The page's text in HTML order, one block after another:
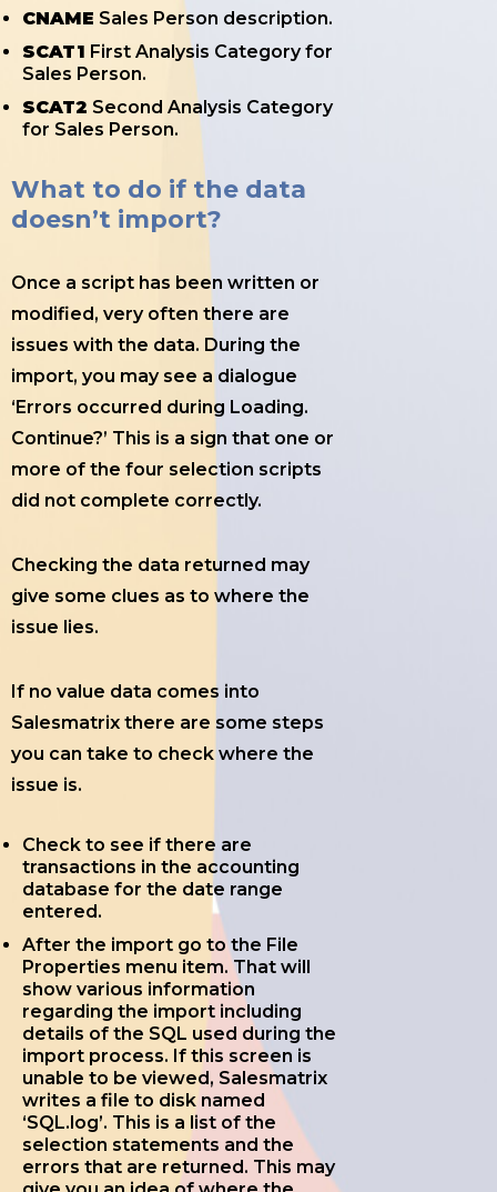
CNAME Sales Person description.
SCAT1 First Analysis Category for
Sales Person.
SCAT2 Second Analysis Category
for Sales Person.
What to do if the data
doesn’t import?
Once a script has been written or
modified, very often there are
issues with the data. During the
import, you may see a dialogue
‘Errors occurred during Loading.
Continue?’ This is a sign that one or
more of the four selection scripts
did not complete correctly.
Checking the data returned may
give some clues as to where the
issue lies.
If no value data comes into
Salesmatrix there are some steps
you can take to check where the
issue is.
Check to see if there are
transactions in the accounting
database for the date range
entered.
After the import go to the File
Properties menu item. That will
show various information
regarding the import including
details of the SQL used during the
import process. If this screen is
unable to be viewed, Salesmatrix
writes a file to disk named
‘SQL.log’. This is a list of the
selection statements and the
errors that are returned. This may